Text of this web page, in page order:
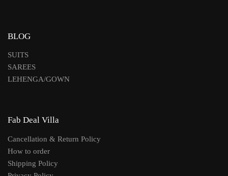
BLOG
SUITS
SAREES
LEHENGA/GOWN
Fab Deal Villa
Cancellation & Return Policy
How to order
Shipping Policy